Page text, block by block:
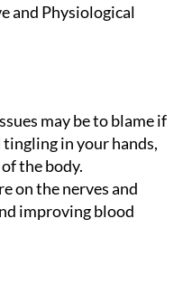
and Physiological
may be to blame if
tingling in your hands,
the body.
on the nerves and
improving blood